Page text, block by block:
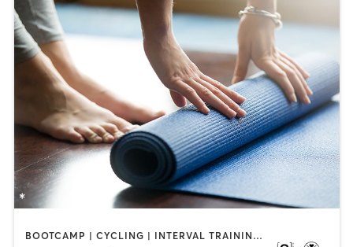
BOOTCAMP | CYCLING | INTERVAL TRAINING | OTHER | WEIGHT TRAINING | YOGA